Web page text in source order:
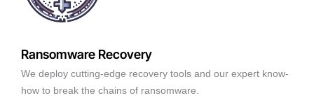
Ransomware Recovery
We deploy cutting-edge recovery tools and our expert know-
how to break the chains of ransomware.